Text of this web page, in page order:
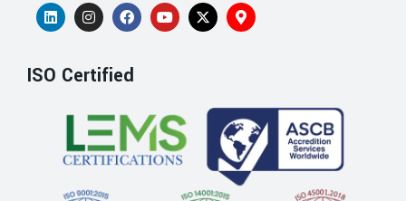
ISO Certified